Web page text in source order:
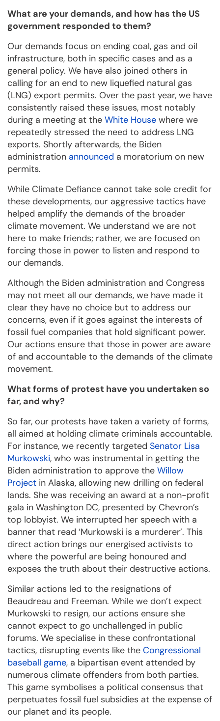
What are your demands, and how has the US
government responded to them?
Our demands focus on ending coal, gas and oil
infrastructure, both in specific cases and as a
general policy. We have also joined others in
calling for an end to new liquefied natural gas
(LNG) export permits. Over the past year, we have
consistently raised these issues, most notably
during a meeting at the White House where we
repeatedly stressed the need to address LNG
exports. Shortly afterwards, the Biden
administration announced a moratorium on new
permits.
While Climate Defiance cannot take sole credit for
these developments, our aggressive tactics have
helped amplify the demands of the broader
climate movement. We understand we are not
here to make friends; rather, we are focused on
forcing those in power to listen and respond to
our demands.
Although the Biden administration and Congress
may not meet all our demands, we have made it
clear they have no choice but to address our
concerns, even if it goes against the interests of
fossil fuel companies that hold significant power.
Our actions ensure that those in power are aware
of and accountable to the demands of the climate
movement.
What forms of protest have you undertaken so
far, and why?
So far, our protests have taken a variety of forms,
all aimed at holding climate criminals accountable.
For instance, we recently targeted Senator Lisa
Murkowski, who was instrumental in getting the
Biden administration to approve the Willow
Project in Alaska, allowing new drilling on federal
lands. She was receiving an award at a non-profit
gala in Washington DC, presented by Chevron’s
top lobbyist. We interrupted her speech with a
banner that read ‘Murkowski is a murderer’. This
direct action brings our energised activists to
where the powerful are being honoured and
exposes the truth about their destructive actions.
Similar actions led to the resignations of
Beaudreau and Freeman. While we don’t expect
Murkowski to resign, our actions ensure she
cannot expect to go unchallenged in public
forums. We specialise in these confrontational
tactics, disrupting events like the Congressional
baseball game, a bipartisan event attended by
numerous climate offenders from both parties.
This game symbolises a political consensus that
perpetuates fossil fuel subsidies at the expense of
our planet and its people.